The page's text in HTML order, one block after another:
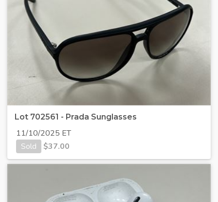
Lot 702561 - Prada Sunglasses
11/10/2025 ET
Sold
$37.00